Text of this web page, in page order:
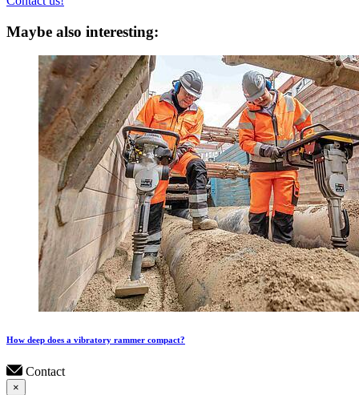
Maybe also interesting:
How deep does a vibratory rammer compact?
Contact
×